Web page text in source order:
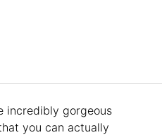
incredibly gorgeous
you can actually